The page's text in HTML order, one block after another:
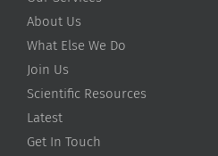
About Us
What Else We Do
Join Us
Scientific Resources
Latest
Get In Touch